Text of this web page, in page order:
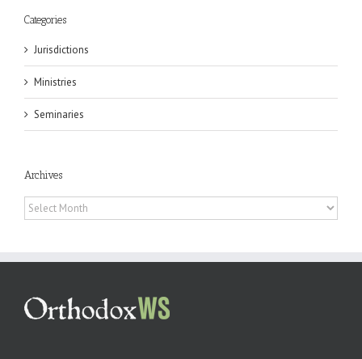
Categories
Jurisdictions
Ministries
Seminaries
Archives
Archives